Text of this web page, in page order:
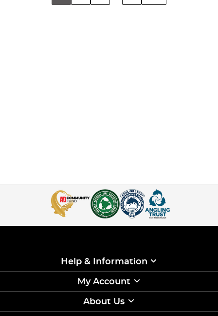
Help & Information
My Account
About Us